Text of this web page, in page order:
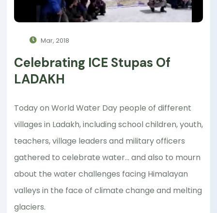
Mar, 2018
Celebrating ICE Stupas Of
LADAKH
Today on World Water Day people of different
villages in Ladakh, including school children, youth,
teachers, village leaders and military officers
gathered to celebrate water… and also to mourn
about the water challenges facing Himalayan
valleys in the face of climate change and melting
glaciers.